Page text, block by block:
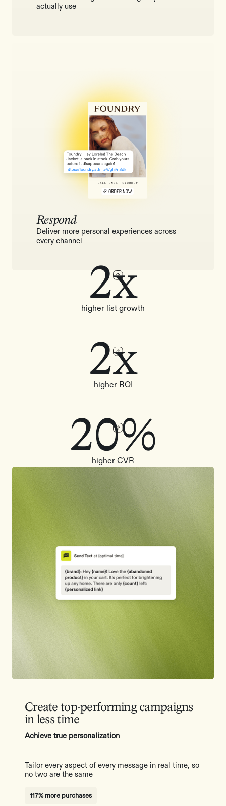
actually use
Respond
Deliver more personal experiences across
every channel
2x
higher list growth
2x
higher ROI
20%
higher CVR
Create top-performing campaigns
in less time
Achieve true personalization
Tailor every aspect of every message in real time, so
no two are the same
117% more purchases